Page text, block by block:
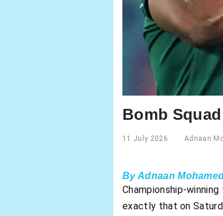
Bomb
11 July 2026 Adnaan
By Adnaan
Championship-
exactly that on